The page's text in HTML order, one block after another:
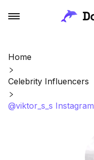
Home
Celebrity Influencers
@viktor_s_s